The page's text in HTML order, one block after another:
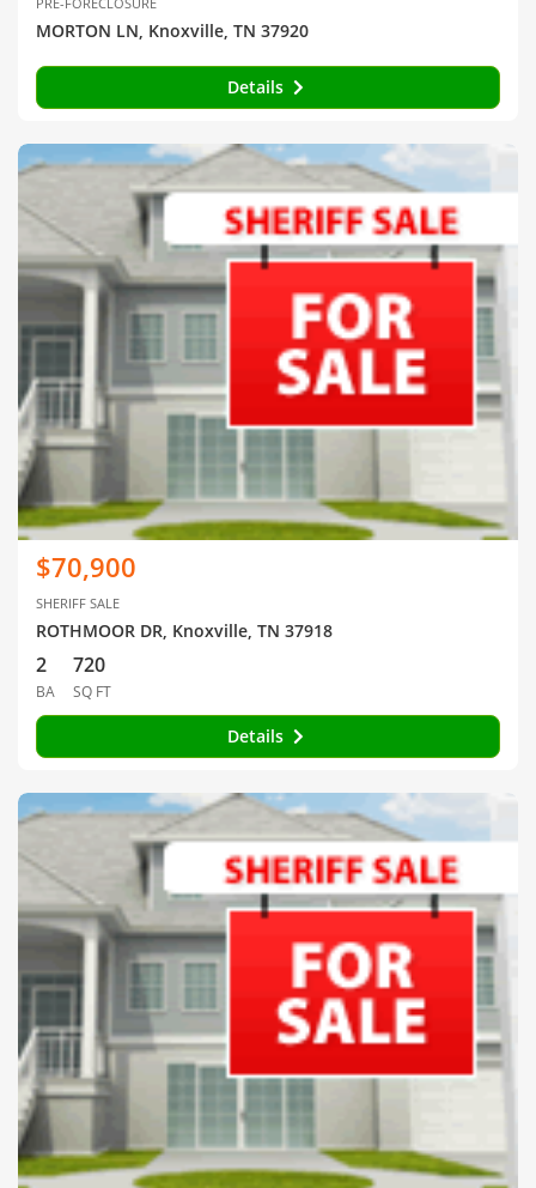
MORTON LN, Knoxville, TN 37920
Details
$70,900
SHERIFF SALE
ROTHMOOR DR, Knoxville, TN 37918
2
BA
720
SQ FT
Details